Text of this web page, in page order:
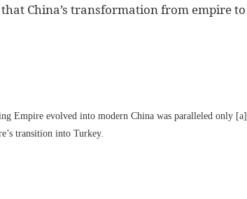
China’s transformation from empire to
Empire evolved into modern China was paralleled only [a]
transition into Turkey.